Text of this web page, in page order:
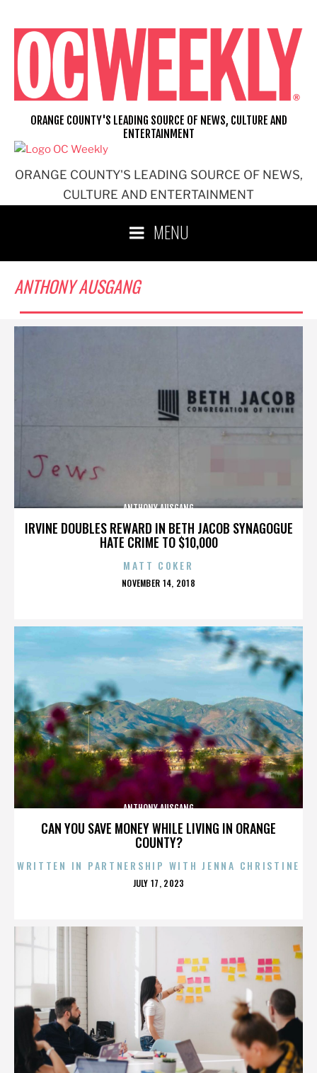
content
ORANGE COUNTY'S LEADING SOURCE OF NEWS,
CULTURE AND ENTERTAINMENT
ORANGE COUNTY'S LEADING SOURCE OF NEWS, CULTURE AND
ENTERTAINMENT
MENU
ANTHONY AUSGANG
IRVINE DOUBLES REWARD IN BETH JACOB SYNAGOGUE
HATE CRIME TO $10,000
ANTHONY AUSGANG
MATT COKER
POSTED
NOVEMBER 14, 2018
CAN YOU SAVE MONEY WHILE LIVING IN ORANGE
COUNTY?
ANTHONY AUSGANG
WRITTEN IN PARTNERSHIP WITH JENNA CHRISTINE
POSTED
JULY 17, 2023